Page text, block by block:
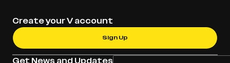
Create your V account
Sign Up